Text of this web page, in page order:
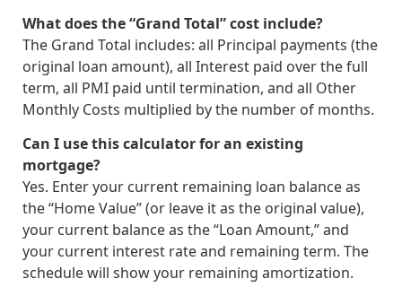
What does the “Grand Total” cost include?
The Grand Total includes: all Principal payments (the
original loan amount), all Interest paid over the full
term, all PMI paid until termination, and all Other
Monthly Costs multiplied by the number of months.
Can I use this calculator for an existing
mortgage?
Yes. Enter your current remaining loan balance as
the “Home Value” (or leave it as the original value),
your current balance as the “Loan Amount,” and
your current interest rate and remaining term. The
schedule will show your remaining amortization.